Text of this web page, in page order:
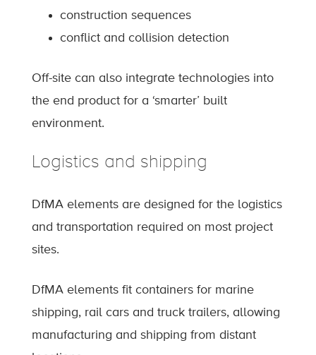
construction sequences
conflict and collision detection
Off-site can also integrate technologies into
the end product for a ‘smarter’ built
environment.
Logistics and shipping
DfMA elements are designed for the logistics
and transportation required on most project
sites.
DfMA elements fit containers for marine
shipping, rail cars and truck trailers, allowing
manufacturing and shipping from distant